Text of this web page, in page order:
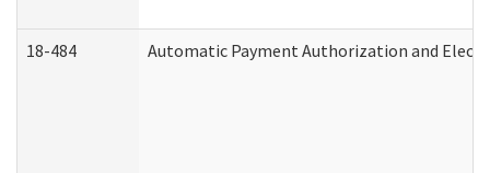
18-484 Automatic Payment Authorization and